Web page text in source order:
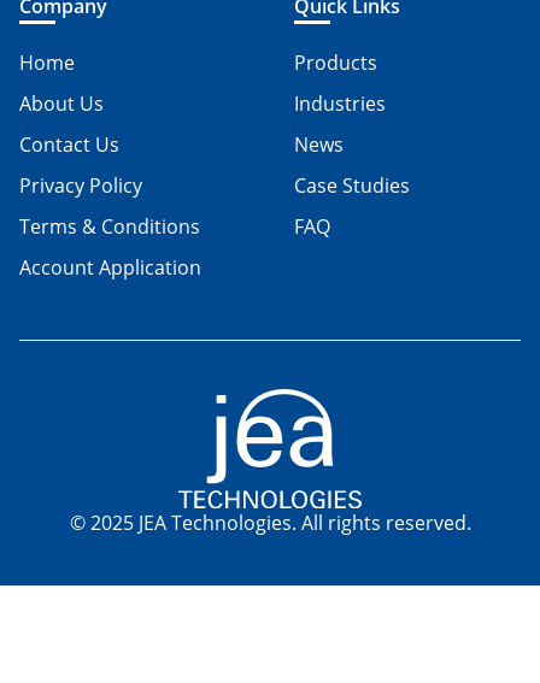
Company
Home
About Us
Contact Us
Privacy Policy
Terms & Conditions
Account Application
Quick Links
Products
Industries
News
Case Studies
FAQ
© 2025 JEA Technologies. All rights reserved.